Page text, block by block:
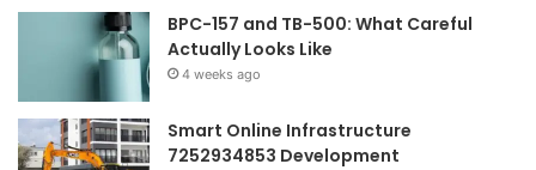
BPC-157 and TB-500: What Careful
Actually Looks Like
4 weeks ago
Smart Online Infrastructure
7252934853 Development